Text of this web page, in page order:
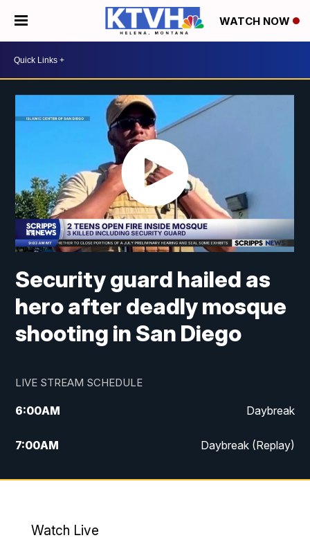
WATCH NOW
Security guard hailed as
hero after deadly mosque
shooting in San Diego
LIVE STREAM SCHEDULE
6:00AM Daybreak
7:00AM Daybreak (Replay)
5:00PM MTN News at 5:00
Watch Live